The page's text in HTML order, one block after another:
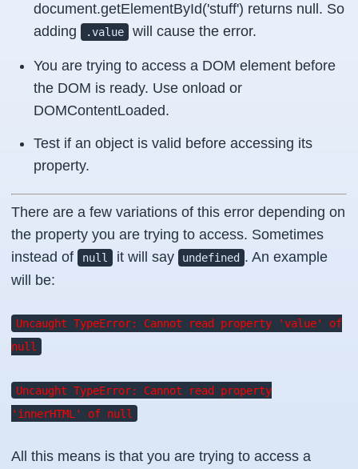
document.getElementById('stuff') returns null. So
adding
.value will cause the error.
You are trying to access a DOM element before
the DOM is ready. Use onload or
DOMContentLoaded.
Test if an object is valid before accessing its
property.
There are a few variations of this error depending on
the property you are trying to access. Sometimes
instead of
null it will say undefined . An example
will be:
Uncaught TypeError: Cannot read property 'value' of
null
Uncaught TypeError: Cannot read property
'innerHTML' of null
All this means is that you are trying to access a